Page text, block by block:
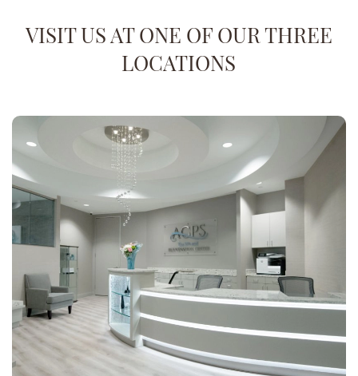
VISIT US AT ONE OF OUR THREE
LOCATIONS